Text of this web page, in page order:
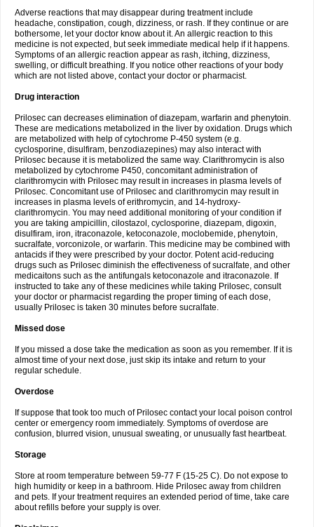
Adverse reactions that may disappear during treatment include
headache, constipation, cough, dizziness, or rash. If they continue or are
bothersome, let your doctor know about it. An allergic reaction to this
medicine is not expected, but seek immediate medical help if it happens.
Symptoms of an allergic reaction appear as rash, itching, dizziness,
swelling, or difficult breathing. If you notice other reactions of your body
which are not listed above, contact your doctor or pharmacist.
Drug interaction
Prilosec can decreases elimination of diazepam, warfarin and phenytoin.
These are medications metabolized in the liver by oxidation. Drugs which
are metabolized with help of cytochrome P-450 system (e.g.
cyclosporine, disulfiram, benzodiazepines) may also interact with
Prilosec because it is metabolized the same way. Clarithromycin is also
metabolized by cytochrome P450, concomitant administration of
clarithromycin with Prilosec may result in increases in plasma levels of
Prilosec. Concomitant use of Prilosec and clarithromycin may result in
increases in plasma levels of erithromycin, and 14-hydroxy-
clarithromycin. You may need additional monitoring of your condition if
you are taking ampicillin, cilostazol, cyclosporine, diazepam, digoxin,
disulfiram, iron, itraconazole, ketoconazole, moclobemide, phenytoin,
sucralfate, vorconizole, or warfarin. This medicine may be combined with
antacids if they were prescribed by your doctor. Potent acid-reducing
drugs such as Prilosec diminish the effectiveness of sucralfate, and other
medicaitons such as the antifungals ketoconazole and itraconazole. If
instructed to take any of these medicines while taking Prilosec, consult
your doctor or pharmacist regarding the proper timing of each dose,
usually Prilosec is taken 30 minutes before sucralfate.
Missed dose
If you missed a dose take the medication as soon as you remember. If it is
almost time of your next dose, just skip its intake and return to your
regular schedule.
Overdose
If suppose that took too much of Prilosec contact your local poison control
center or emergency room immediately. Symptoms of overdose are
confusion, blurred vision, unusual sweating, or unusually fast heartbeat.
Storage
Store at room temperature between 59-77 F (15-25 C). Do not expose to
high humidity or keep in a bathroom. Hide Prilosec away from children
and pets. If your treatment requires an extended period of time, take care
about refills before your supply is over.